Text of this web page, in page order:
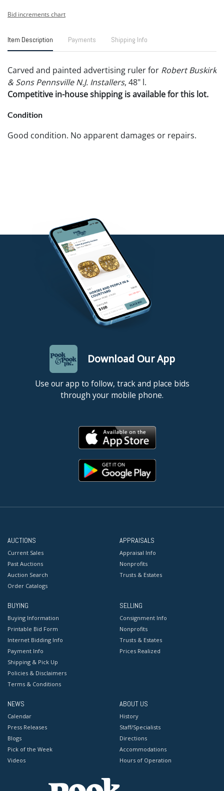
Bid increments chart
Item Description Payments Shipping Info
Carved and painted advertising ruler for Robert Buskirk
& Sons Pennsville N.J. Installers, 48" l.
Competitive in-house shipping is available for this lot.
Condition
Good condition. No apparent damages or repairs.
Download Our App
Use our app to follow, track and place bids
through your mobile phone.
AUCTIONS
Current Sales
Past Auctions
Auction Search
Order Catalogs
APPRAISALS
Appraisal Info
Nonprofits
Trusts & Estates
BUYING
Buying Information
Printable Bid Form
Internet Bidding Info
Payment Info
Shipping & Pick Up
Policies & Disclaimers
Terms & Conditions
SELLING
Consignment Info
Nonprofits
Trusts & Estates
Prices Realized
NEWS
Calendar
Press Releases
Blogs
Pick of the Week
Videos
ABOUT US
History
Staff/Specialists
Directions
Accommodations
Hours of Operation